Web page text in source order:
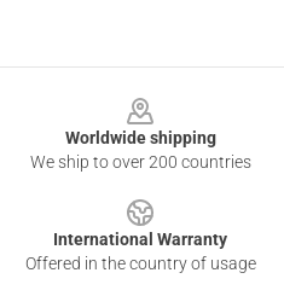
Worldwide shipping
We ship to over 200 countries
International Warranty
Offered in the country of usage